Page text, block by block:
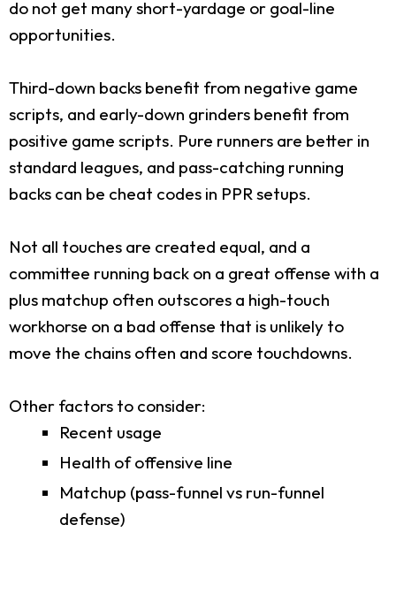
do not get many short-yardage or goal-line
opportunities.
Third-down backs benefit from negative game
scripts, and early-down grinders benefit from
positive game scripts. Pure runners are better in
standard leagues, and pass-catching running
backs can be cheat codes in PPR setups.
Not all touches are created equal, and a
committee running back on a great offense with a
plus matchup often outscores a high-touch
workhorse on a bad offense that is unlikely to
move the chains often and score touchdowns.
Other factors to consider:
Recent usage
Health of offensive line
Matchup (pass-funnel vs run-funnel
defense)